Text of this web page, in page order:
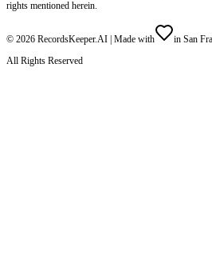
rights mentioned herein.
© 2026 RecordsKeeper.AI | Made with
in San
All Rights Reserved